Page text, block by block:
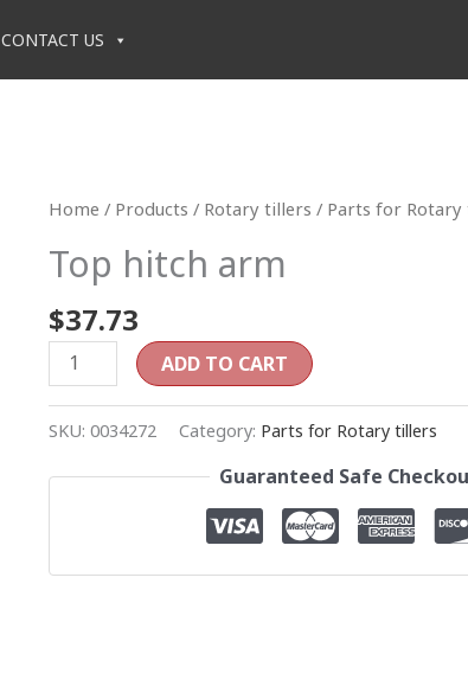
CONTACT US
Home / Products / Rotary tillers / Parts for Rotary
Top hitch arm
$37.73
Top
arm
quantity
ADD TO CART
SKU: 0034272 Category: Parts for Rotary tillers
Guaranteed Safe